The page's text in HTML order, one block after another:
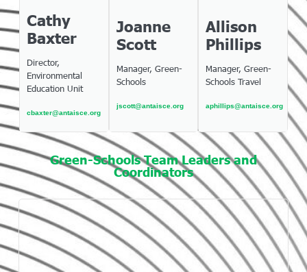
Cathy
Baxter
Director,
Environmental
Education Unit
cbaxter@antaisce.org
Joanne
Scott
Manager, Green-
Schools
jscott@antaisce.org
Allison
Phillips
Manager, Green-
Schools Travel
aphillips@antaisce.org
Green-Schools Team Leaders and
Coordinators